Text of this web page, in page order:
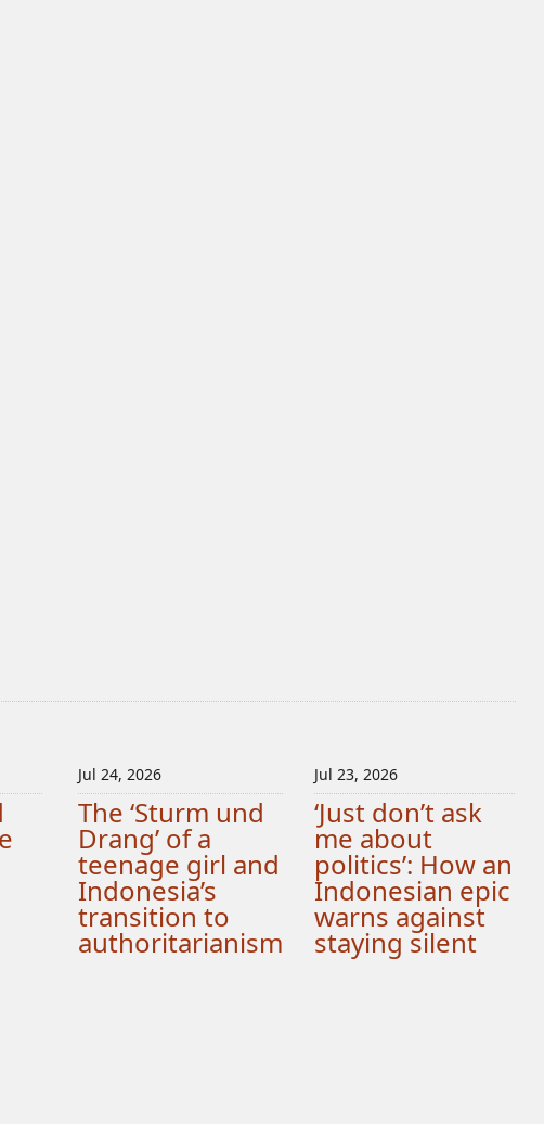
Jul 24, 2026
The ‘Sturm und
Drang’ of a
teenage girl and
Indonesia’s
transition to
authoritarianism
Jul 23, 2026
‘Just don’t ask
me about
politics’: How an
Indonesian epic
warns against
staying silent